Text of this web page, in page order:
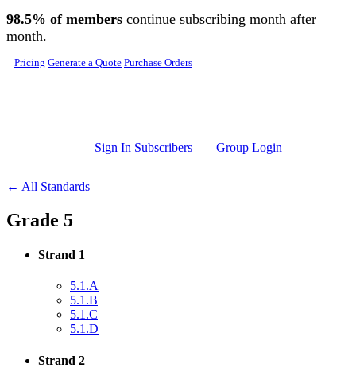
Skip to main content
98.5% of members continue subscribing month after
month.
Pricing Generate a Quote Purchase Orders
Sign In Subscribers Group Login
← All Standards
Grade 5
Strand 1
5.1.A
5.1.B
5.1.C
5.1.D
Strand 2